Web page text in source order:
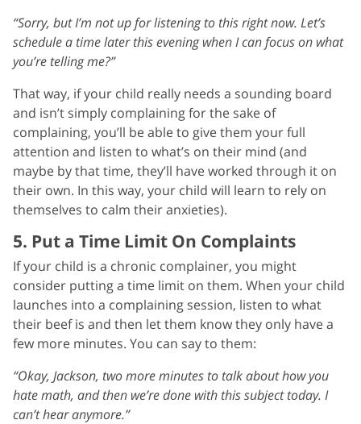
“Sorry, but I’m not up for listening to this right now. Let’s
schedule a time later this evening when I can focus on what
you’re telling me?”
That way, if your child really needs a sounding board
and isn’t simply complaining for the sake of
complaining, you’ll be able to give them your full
attention and listen to what’s on their mind (and
maybe by that time, they’ll have worked through it on
their own. In this way, your child will learn to rely on
themselves to calm their anxieties).
5. Put a Time Limit On Complaints
If your child is a chronic complainer, you might
consider putting a time limit on them. When your child
launches into a complaining session, listen to what
their beef is and then let them know they only have a
few more minutes. You can say to them:
“Okay, Jackson, two more minutes to talk about how you
hate math, and then we’re done with this subject today. I
can’t hear anymore.”